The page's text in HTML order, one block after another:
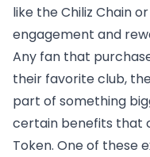
like the Chiliz Chain
engagement and
Any fan that
their favorite club,
part of something
certain benefits that
Token. One of these